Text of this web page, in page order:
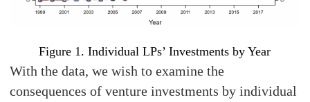
Figure 1. Individual LPs’ Investments by Year
With the data, we wish to examine the
consequences of venture investments by individual